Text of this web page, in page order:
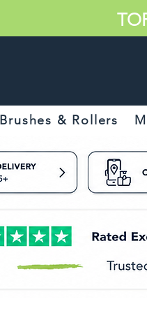
Brushes & Rollers